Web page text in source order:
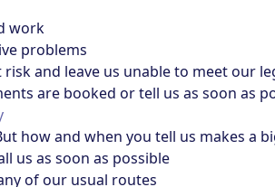
work
problems
and leave us unable to meet our
are booked or tell us as soon as
how and when you tell us makes a
us as soon as possible
of our usual routes